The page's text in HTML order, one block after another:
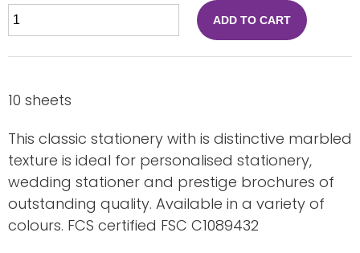
ADD TO CART
10 sheets
This classic stationery with is distinctive marbled
texture is ideal for personalised stationery,
wedding stationer and prestige brochures of
outstanding quality. Available in a variety of
colours. FCS certified FSC C1089432